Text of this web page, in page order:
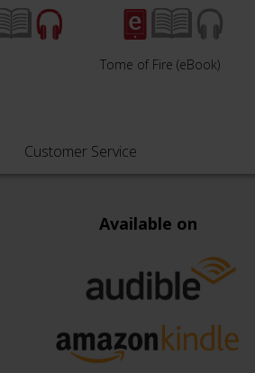
Tome of Fire (eBook)
Customer Service
Available on